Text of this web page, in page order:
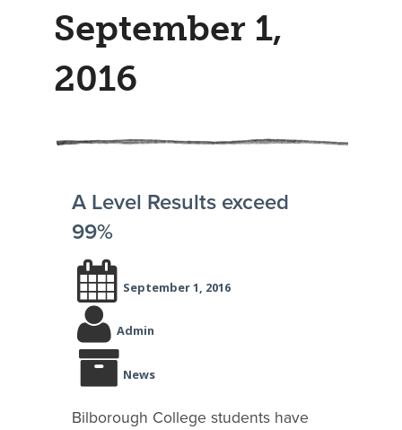
September 1,
2016
A Level Results exceed
99%
September 1, 2016
Admin
News
Bilborough College students have